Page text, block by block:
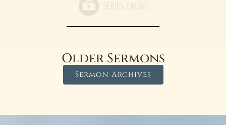
Older Sermons
Sermon Archives